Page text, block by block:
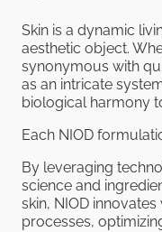
Skin is a dynamic
aesthetic object.
synonymous with
as an intricate
biological harmony
Each NIOD
By leveraging
science and
skin, NIOD
processes,